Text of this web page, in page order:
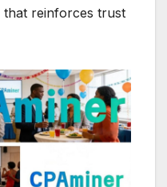
that reinforces trust